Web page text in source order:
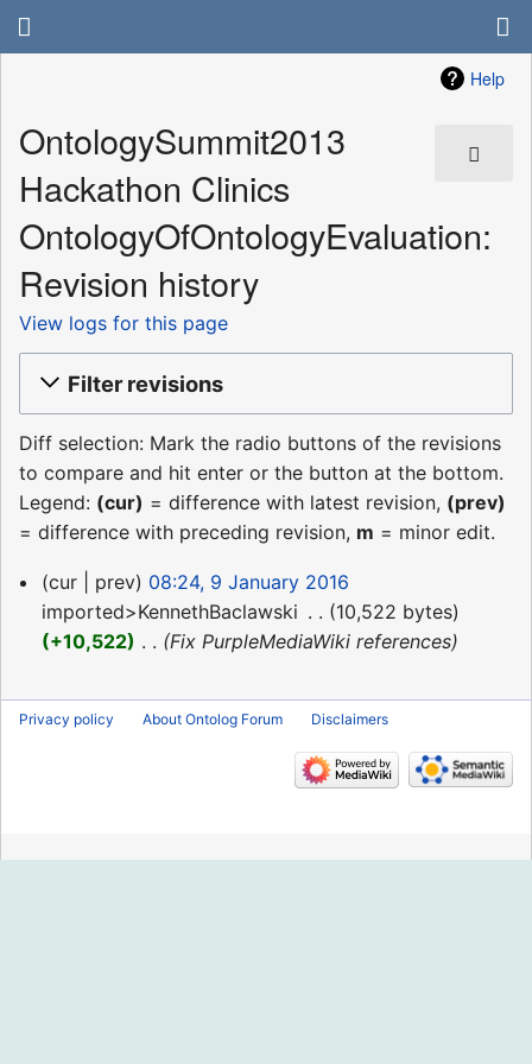
Help
OntologySummit2013
Hackathon Clinics
OntologyOfOntologyEvaluation:
Revision history
View logs for this page
Filter revisions
Diff selection: Mark the radio buttons of the revisions
to compare and hit enter or the button at the bottom.
Legend: (cur) = difference with latest revision, (prev)
= difference with preceding revision, m = minor edit.
9
January
2016
cur prev
08:24, 9 January 2016
imported>KennethBaclawski
10,522 bytes
+10,522
Fix PurpleMediaWiki references
Privacy policy About Ontolog Forum Disclaimers